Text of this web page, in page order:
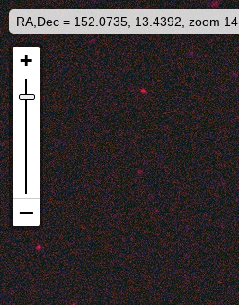
RA,Dec = 152.0735, 13.4392, zoom 14